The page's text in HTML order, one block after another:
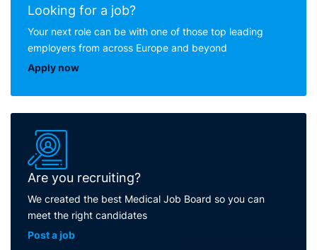
Looking for a job?
Your next role can be with one of those top leading
employers from across Europe and beyond
Apply now
Are you recruiting?
We created the best Medical Job Board so you can
meet the right candidates
Post a job